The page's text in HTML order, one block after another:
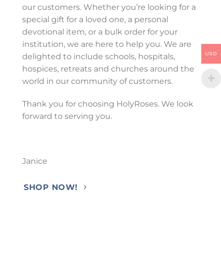
our customers. Whether you’re looking for a
special gift for a loved one, a personal
devotional item, or a bulk order for your
institution, we are here to help you. We are
delighted to include schools, hospitals,
hospices, retreats and churches around the
world in our community of customers.
Thank you for choosing HolyRoses. We look
forward to serving you.
Janice
SHOP NOW!
USD